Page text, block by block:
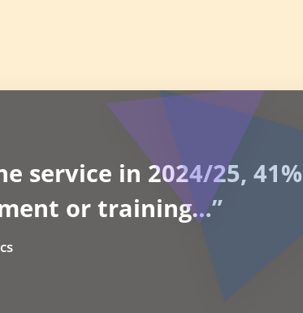
service in 2024/25, 41%
or training…”